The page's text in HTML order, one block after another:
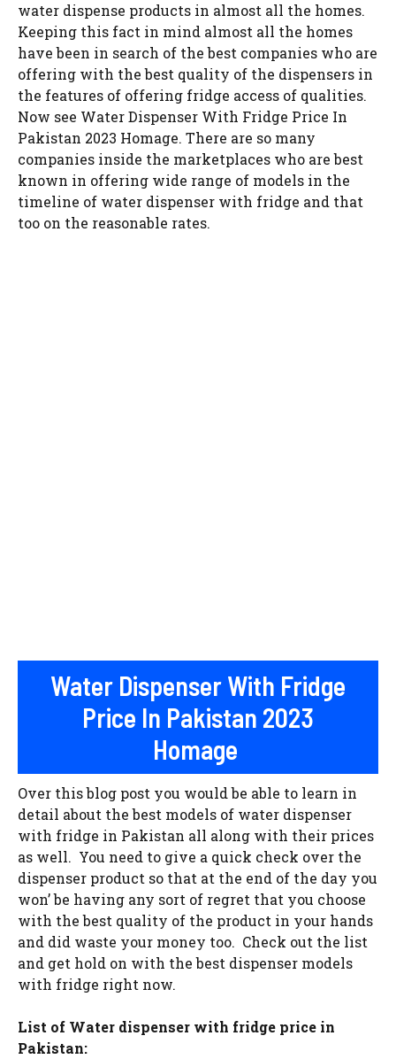
water dispense products in almost all the homes.
Keeping this fact in mind almost all the homes
have been in search of the best companies who are
offering with the best quality of the dispensers in
the features of offering fridge access of qualities.
Now see Water Dispenser With Fridge Price In
Pakistan 2023 Homage. There are so many
companies inside the marketplaces who are best
known in offering wide range of models in the
timeline of water dispenser with fridge and that
too on the reasonable rates.
Water Dispenser With Fridge
Price In Pakistan 2023
Homage
Over this blog post you would be able to learn in
detail about the best models of water dispenser
with fridge in Pakistan all along with their prices
as well. You need to give a quick check over the
dispenser product so that at the end of the day you
won’ be having any sort of regret that you choose
with the best quality of the product in your hands
and did waste your money too. Check out the list
and get hold on with the best dispenser models
with fridge right now.
List of Water dispenser with fridge price in
Pakistan: